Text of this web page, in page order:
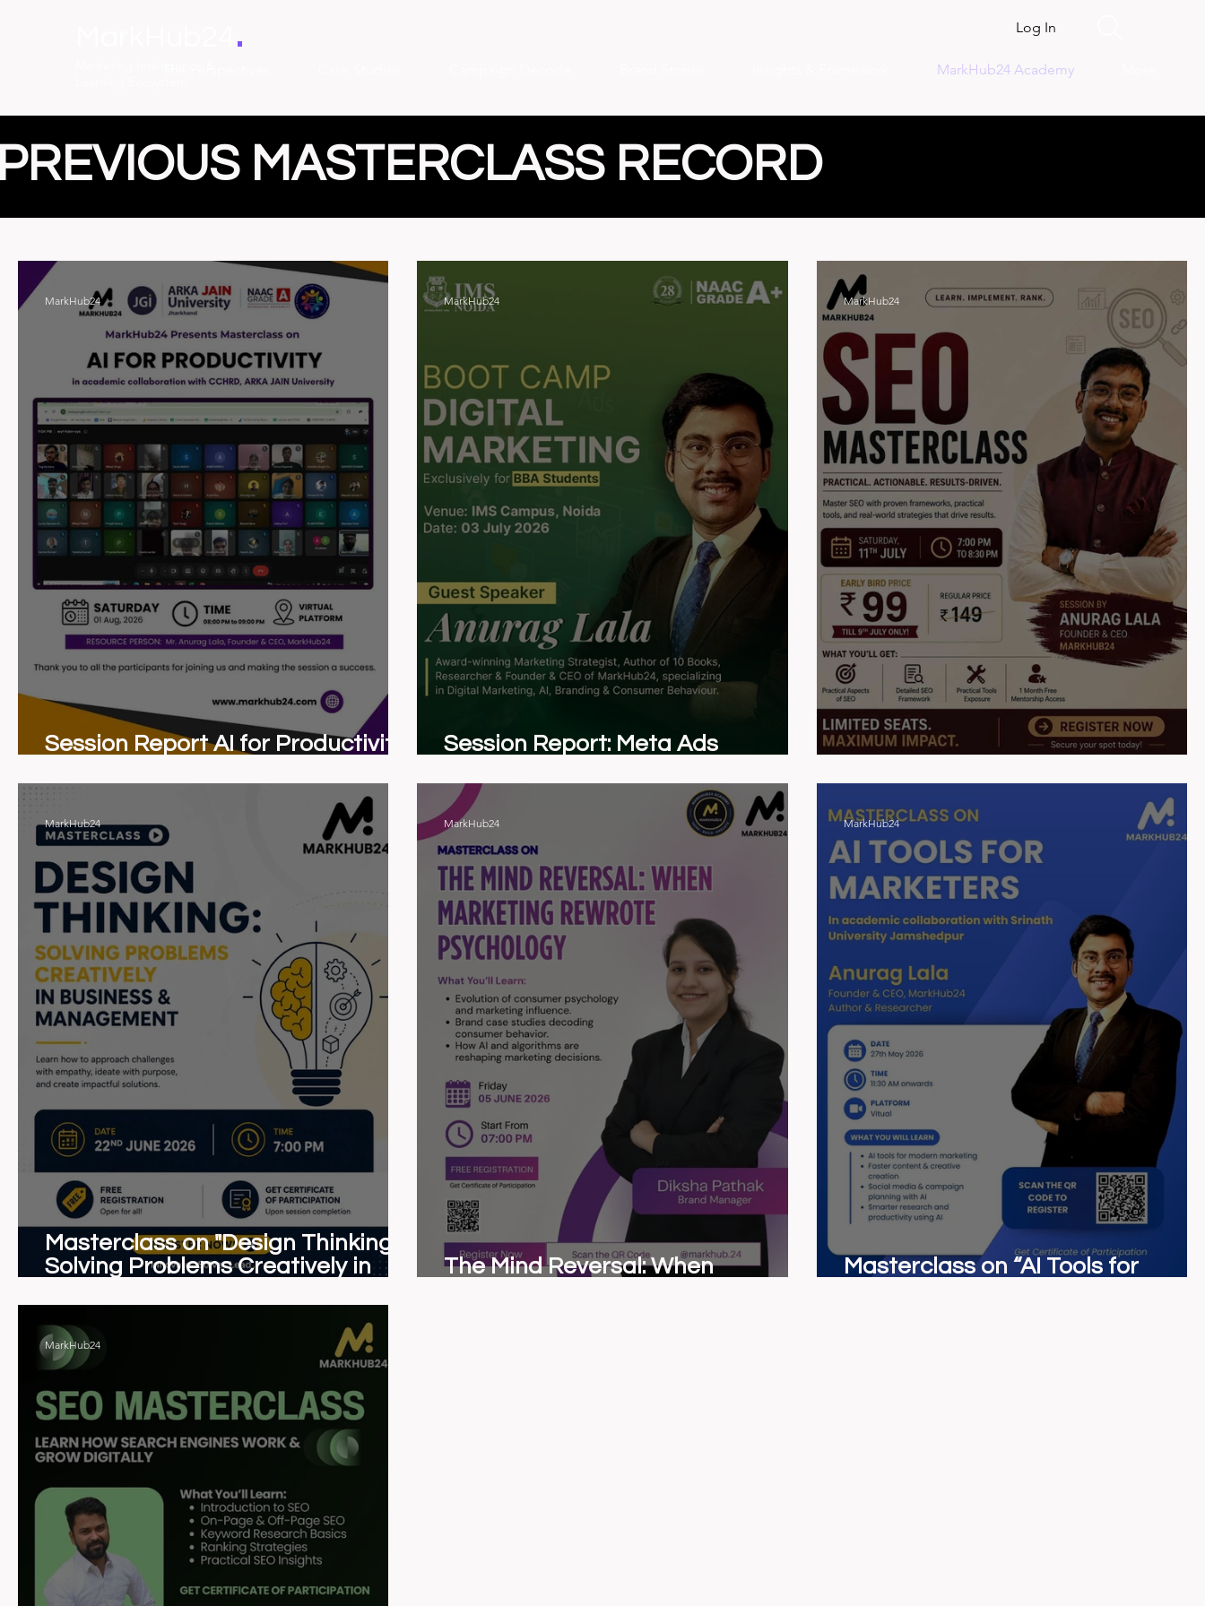
. Log In
MarkHub24 Academy
MASTERCLASS RECORD
Session Report AI for Productivity
MarkHub24
Session Report: Meta Ads
MarkHub24 MarkHub24
Masterclass on "Design Thinking:
Solving Problems Creatively in
MarkHub24
The Mind Reversal: When
MarkHub24
Masterclass on “AI Tools for
MarkHub24
MarkHub24